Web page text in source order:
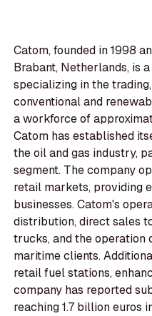
Catom, founded in 1998
Brabant, Netherlands, is
specializing in the
conventional and
a workforce of
Catom has established
the oil and gas industry,
segment. The company
retail markets, providing
businesses. Catom's
distribution, direct sales
trucks, and the operation
maritime clients.
retail fuel stations,
company has reported
reaching 1.7 billion euros